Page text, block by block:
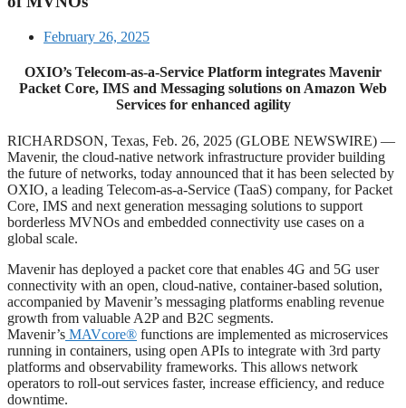
February 26, 2025
OXIO’s Telecom-as-a-Service Platform integrates Mavenir
Packet Core, IMS and Messaging solutions on Amazon Web
Services for enhanced agility
RICHARDSON, Texas, Feb. 26, 2025 (GLOBE NEWSWIRE) —
Mavenir, the cloud-native network infrastructure provider building
the future of networks, today announced that it has been selected by
OXIO, a leading Telecom-as-a-Service (TaaS) company, for Packet
Core, IMS and next generation messaging solutions to support
borderless MVNOs and embedded connectivity use cases on a
global scale.
Mavenir has deployed a packet core that enables 4G and 5G user
connectivity with an open, cloud-native, container-based solution,
accompanied by Mavenir’s messaging platforms enabling revenue
growth from valuable A2P and B2C segments.
Mavenir’s MAVcore® functions are implemented as microservices
running in containers, using open APIs to integrate with 3rd party
platforms and observability frameworks. This allows network
operators to roll-out services faster, increase efficiency, and reduce
downtime.